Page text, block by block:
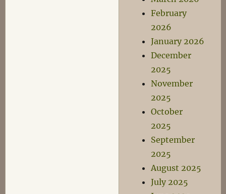
February
2026
January 2026
December
2025
November
2025
October
2025
September
2025
August 2025
July 2025